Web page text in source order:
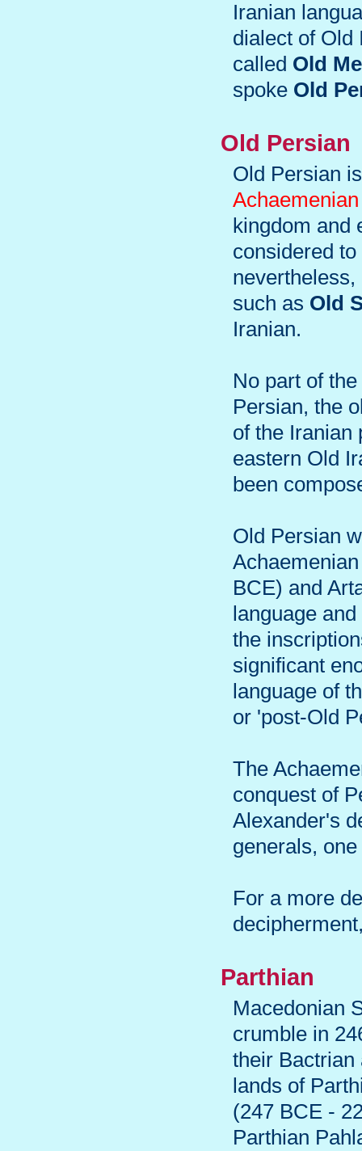
Iranian
dialect of
called Old
spoke Old
Old Persian
Old Persian
kingdom and
considered
such as Old
Iranian.
No part of
Persian, the
of the Iranian
eastern Old
been
Old Persian
BCE) and
language
the
significant
language of
or 'post-Old
The
conquest of
Alexander's
generals,
For a more
Parthian
Macedonian
crumble in
their Bactrian
lands of
(247 BCE -
Parthian